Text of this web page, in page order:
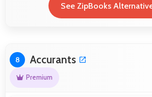
See ZipBooks
8 Accurants
Premium